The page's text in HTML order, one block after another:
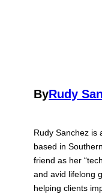
ByRudy
Rudy Sanchez is
based in
friend as her
and avid lifelong
helping clients